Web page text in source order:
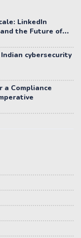
LinkedIn
the Future of
cybersecurity
a Compliance